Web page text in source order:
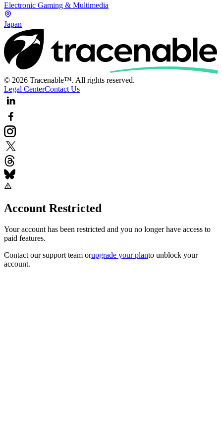
Electronic Gaming & Multimedia
Japan
© 2026 Tracenable™. All rights reserved.
Legal CenterContact Us
Account Restricted
Your account has been restricted and you no longer have access to
paid features.
Contact our support team orupgrade your planto unblock your
account.